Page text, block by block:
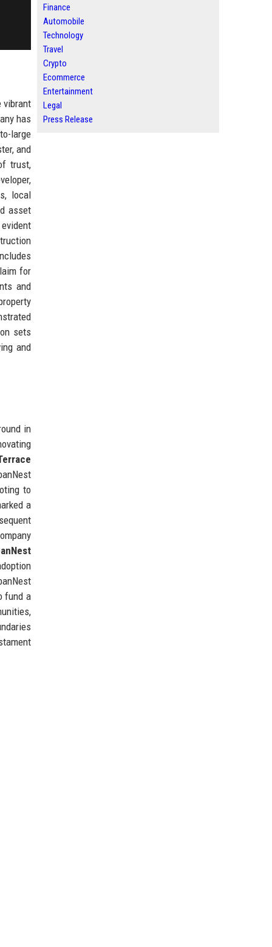
vibrant
has
large
and
trust,
local
asset
for
and
sets
and
in
to
a
fund a
Finance
Automobile
Technology
Travel
Crypto
Ecommerce
Entertainment
Legal
Press Release